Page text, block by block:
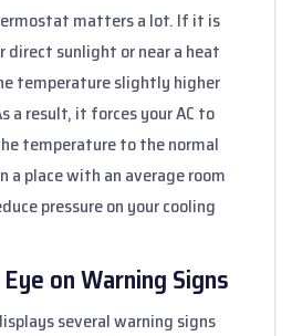
matters a lot. If it is
direct sunlight or near a heat
temperature slightly higher
a result, it forces your AC to
temperature to the normal
a place with an average room
pressure on your cooling
on Warning Signs
several warning signs